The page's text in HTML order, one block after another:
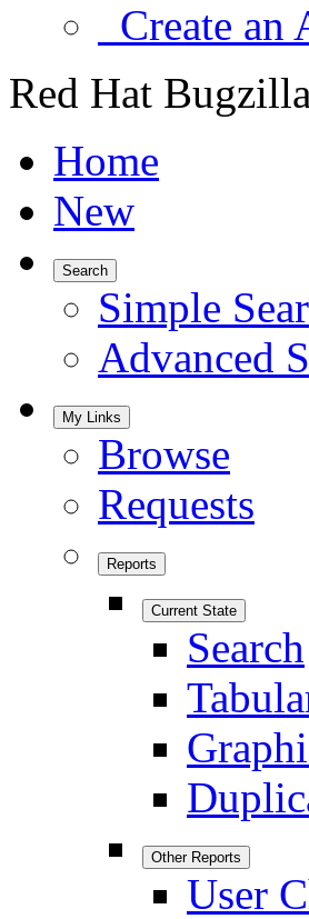
Create an
Red Hat
Home
New
Search
Simple
Advanced
My Links
Browse
Requests
Reports
Current State
Search
Other Reports
User